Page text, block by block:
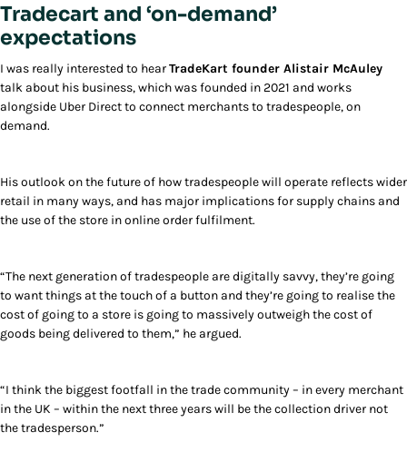
Tradecart and ‘on-demand’
expectations
I was really interested to hearTradeKart founder Alistair McAuley
talk about his business, which was founded in 2021 and works
alongside Uber Direct to connect merchants to tradespeople, on
demand.
His outlook on the future of how tradespeople will operate reflects wider
retail in many ways, and has major implications for supply chains and
the use of the store in online order fulfilment.
“The next generation of tradespeople are digitally savvy, they’re going
to want things at the touch of a button and they’re going to realise the
cost of going to a store is going to massively outweigh the cost of
goods being delivered to them,” he argued.
“I think the biggest footfall in the trade community – in every merchant
in the UK – within the next three years will be the collection driver not
the tradesperson.”